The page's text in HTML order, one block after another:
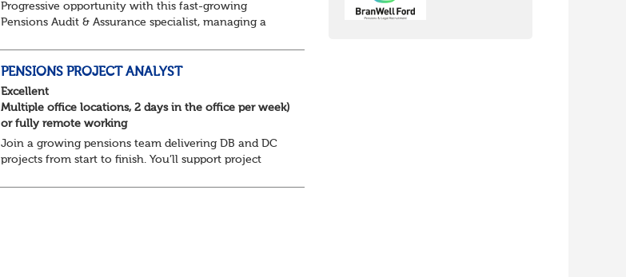
Progressive opportunity with this fast-growing
Pensions Audit & Assurance specialist, managing a
South-East, hybrid...
PENSIONS PROJECT ANALYST
Excellent
Multiple office locations, 2 days in the office per week)
or fully remote working
Join a growing pensions team delivering DB and DC
projects from start to finish. You’ll support project